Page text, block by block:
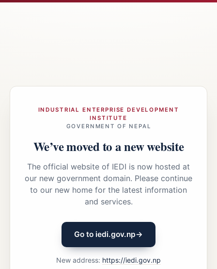
INDUSTRIAL ENTERPRISE DEVELOPMENT
INSTITUTE
GOVERNMENT OF NEPAL
We’ve moved to a new website
The official website of IEDI is now hosted at
our new government domain. Please continue
to our new home for the latest information
and services.
Go to iedi.gov.np→
New address: https://iedi.gov.np